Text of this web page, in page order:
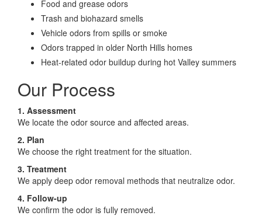
Food and grease odors
Trash and biohazard smells
Vehicle odors from spills or smoke
Odors trapped in older North Hills homes
Heat-related odor buildup during hot Valley summers
Our Process
1. Assessment
We locate the odor source and affected areas.
2. Plan
We choose the right treatment for the situation.
3. Treatment
We apply deep odor removal methods that neutralize odor.
4. Follow-up
We confirm the odor is fully removed.